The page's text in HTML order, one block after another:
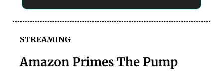
STREAMING
Amazon Primes The Pump